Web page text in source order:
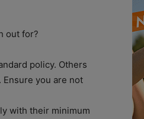
out for?
policy. Others
you are not
with their minimum